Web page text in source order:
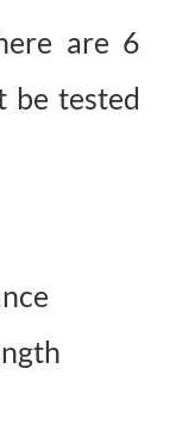
are 6
be tested